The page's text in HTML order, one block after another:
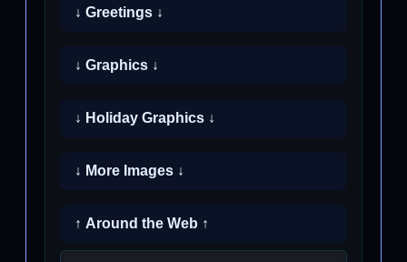
↓ Greetings ↓
↓ Graphics ↓
↓ Holiday Graphics ↓
↓ More Images ↓
↑ Around the Web ↑